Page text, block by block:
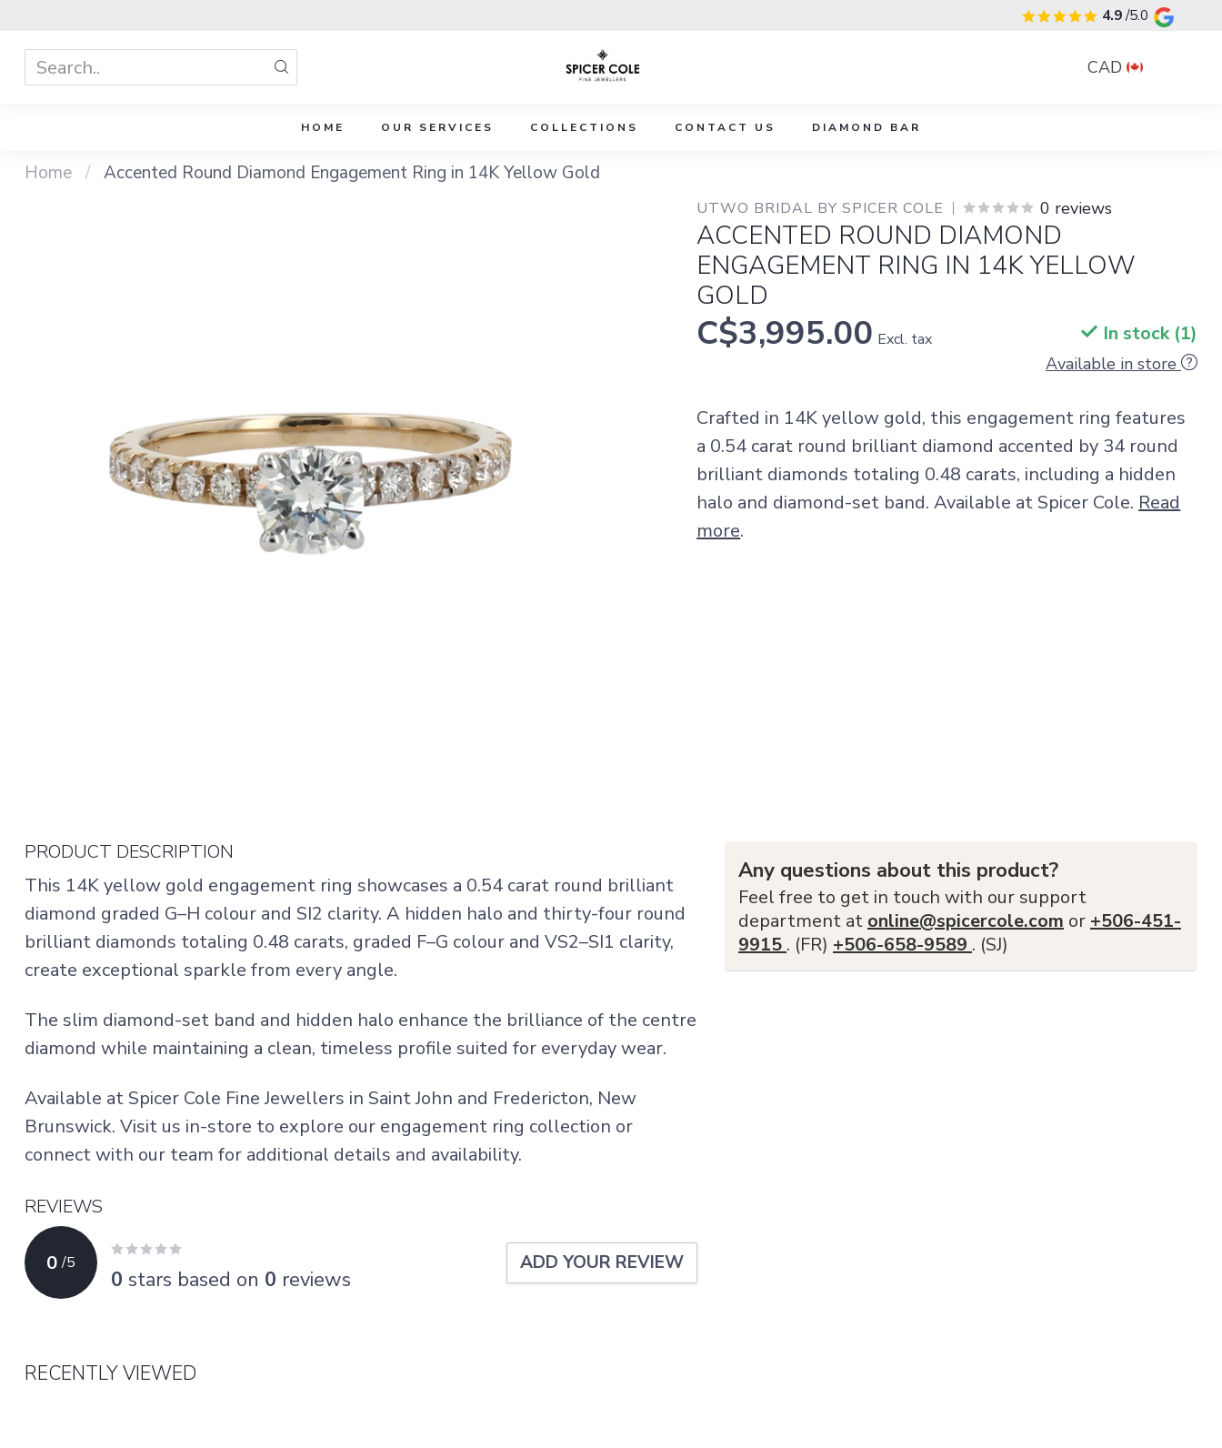
4.9/5.0
CAD
HOME OUR SERVICES COLLECTIONS CONTACT US DIAMOND BAR
Home / Accented Round Diamond Engagement Ring in 14K Yellow Gold
UTWO BRIDAL BY SPICER COLE 0 reviews
ACCENTED ROUND DIAMOND
ENGAGEMENT RING IN 14K YELLOW
GOLD
C$3,995.00 Excl. tax In stock (1)
Available in store
Crafted in 14K yellow gold, this engagement ring features
a 0.54 carat round brilliant diamond accented by 34 round
brilliant diamonds totaling 0.48 carats, including a hidden
halo and diamond-set band. Available at Spicer Cole. Read
more.
PRODUCT DESCRIPTION
This 14K yellow gold engagement ring showcases a 0.54 carat round brilliant
diamond graded G–H colour and SI2 clarity. A hidden halo and thirty-four round
brilliant diamonds totaling 0.48 carats, graded F–G colour and VS2–SI1 clarity,
create exceptional sparkle from every angle.
The slim diamond-set band and hidden halo enhance the brilliance of the centre
diamond while maintaining a clean, timeless profile suited for everyday wear.
Available at Spicer Cole Fine Jewellers in Saint John and Fredericton, New
Brunswick. Visit us in-store to explore our engagement ring collection or
connect with our team for additional details and availability.
REVIEWS
0 /5
0 stars based on 0 reviews
ADD YOUR REVIEW
Any questions about this product?
Feel free to get in touch with our support
department at online@spicercole.com or +506-451-
9915 . (FR) +506-658-9589 . (SJ)
RECENTLY VIEWED